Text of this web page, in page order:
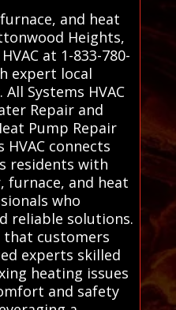
and heat
Heights,
at 1-833-780-
expert local
Systems HVAC
Repair and
Pump Repair
HVAC connects
residents with
furnace, and heat
who
reliable solutions.
that customers
experts skilled
heating issues
and safety